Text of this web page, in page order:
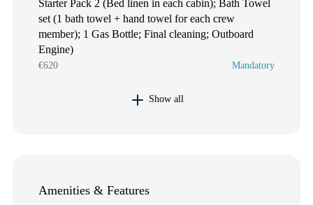
Starter Pack 2 (Bed linen in each cabin); Bath Towel
set (1 bath towel + hand towel for each crew
member); 1 Gas Bottle; Final cleaning; Outboard
Engine)
€620 Mandatory
Show all
Amenities & Features